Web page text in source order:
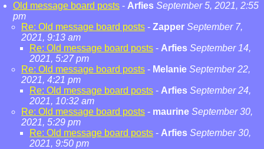
Old message board posts - Arfies September 5, 2021, 2:55
pm
Re: Old message board posts - Zapper September 7,
2021, 9:13 am
Re: Old message board posts - Arfies September 14,
2021, 5:27 pm
Re: Old message board posts - Melanie September 22,
2021, 4:21 pm
Re: Old message board posts - Arfies September 24,
2021, 10:32 am
Re: Old message board posts - maurine September 30,
2021, 5:29 pm
Re: Old message board posts - Arfies September 30,
2021, 9:50 pm